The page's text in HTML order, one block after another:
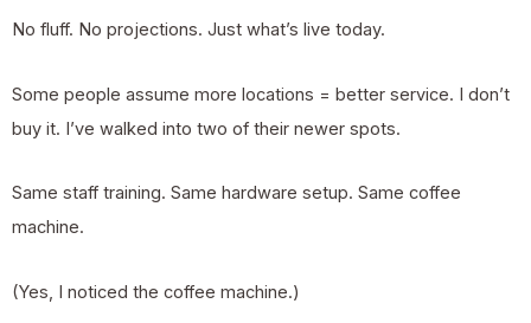
No fluff. No projections. Just what’s live today.
Some people assume more locations = better service. I don’t
buy it. I’ve walked into two of their newer spots.
Same staff training. Same hardware setup. Same coffee
machine.
(Yes, I noticed the coffee machine.)